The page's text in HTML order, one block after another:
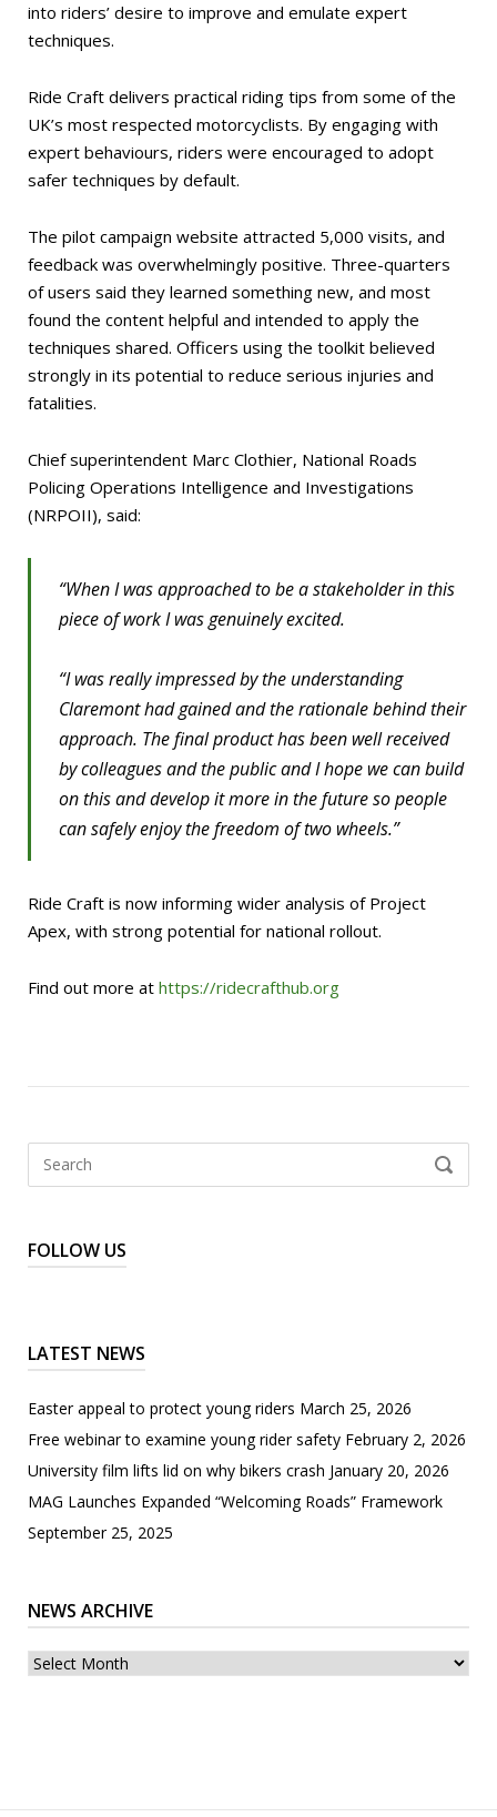
into riders’ desire to improve and emulate expert
techniques.
Ride Craft delivers practical riding tips from some of the
UK’s most respected motorcyclists. By engaging with
expert behaviours, riders were encouraged to adopt
safer techniques by default.
The pilot campaign website attracted 5,000 visits, and
feedback was overwhelmingly positive. Three-quarters
of users said they learned something new, and most
found the content helpful and intended to apply the
techniques shared. Officers using the toolkit believed
strongly in its potential to reduce serious injuries and
fatalities.
Chief superintendent Marc Clothier, National Roads
Policing Operations Intelligence and Investigations
(NRPOII), said:
“When I was approached to be a stakeholder in this
piece of work I was genuinely excited.
“I was really impressed by the understanding
Claremont had gained and the rationale behind their
approach. The final product has been well received
by colleagues and the public and I hope we can build
on this and develop it more in the future so people
can safely enjoy the freedom of two wheels.”
Ride Craft is now informing wider analysis of Project
Apex, with strong potential for national rollout.
Find out more at https://ridecrafthub.org
SEARCH
FOLLOW US
LATEST NEWS
Easter appeal to protect young riders March 25, 2026
Free webinar to examine young rider safety February 2, 2026
University film lifts lid on why bikers crash January 20, 2026
MAG Launches Expanded “Welcoming Roads” Framework
September 25, 2025
NEWS ARCHIVE
News